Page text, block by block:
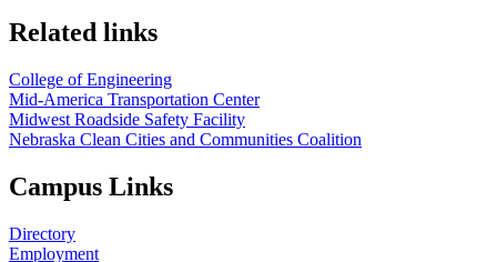
Related links
College of Engineering
Mid-America Transportation Center
Midwest Roadside Safety Facility
Nebraska Clean Cities and Communities Coalition
Campus Links
Directory
Employment